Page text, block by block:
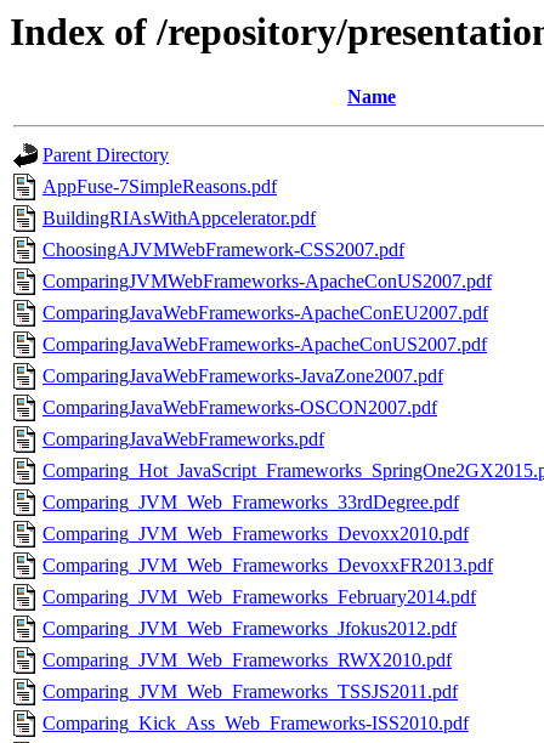
Index of /repository/
Name
Parent Directory
AppFuse-7SimpleReasons.pdf
BuildingRIAsWithAppcelerator.pdf
ChoosingAJVMWebFramework-CSS2007.pdf
ComparingJVMWebFrameworks-ApacheConUS2007.pdf
ComparingJavaWebFrameworks-ApacheConEU2007.pdf
ComparingJavaWebFrameworks-ApacheConUS2007.pdf
ComparingJavaWebFrameworks-JavaZone2007.pdf
ComparingJavaWebFrameworks-OSCON2007.pdf
ComparingJavaWebFrameworks.pdf
Comparing_JVM_Web_Frameworks_33rdDegree.pdf
Comparing_JVM_Web_Frameworks_Devoxx2010.pdf
Comparing_JVM_Web_Frameworks_DevoxxFR2013.pdf
Comparing_JVM_Web_Frameworks_February2014.pdf
Comparing_JVM_Web_Frameworks_Jfokus2012.pdf
Comparing_JVM_Web_Frameworks_RWX2010.pdf
Comparing_JVM_Web_Frameworks_TSSJS2011.pdf
Comparing_Kick_Ass_Web_Frameworks-ISS2010.pdf